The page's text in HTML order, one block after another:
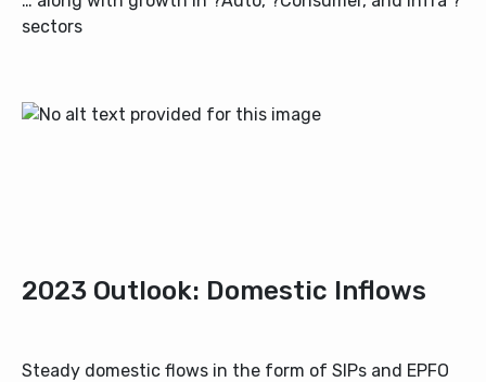
sectors
2023 Outlook: Domestic Inflows
Steady domestic flows in the form of SIPs and EPFO